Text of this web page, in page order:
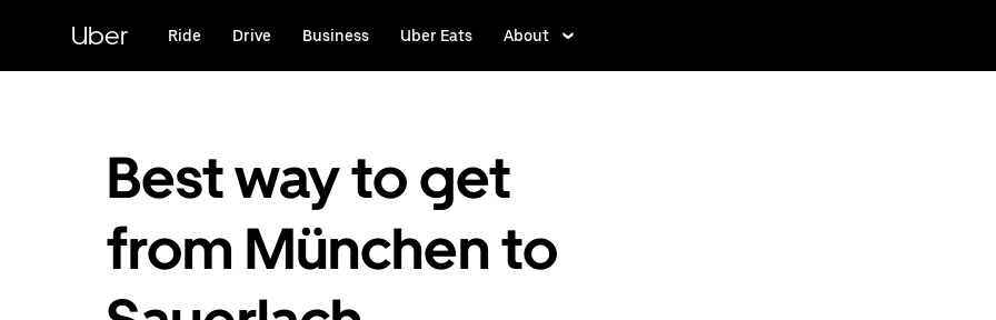
content
Uber Ride Drive Business Uber Eats About
Best way to get
from München to